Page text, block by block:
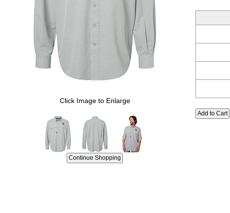
Click Image to Enlarge